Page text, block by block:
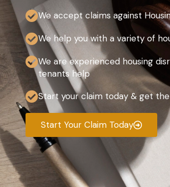
We accept claims against
We help you with a variety of
We are experienced housing
tenants help
Start your claim today & get
Start Your Claim Today